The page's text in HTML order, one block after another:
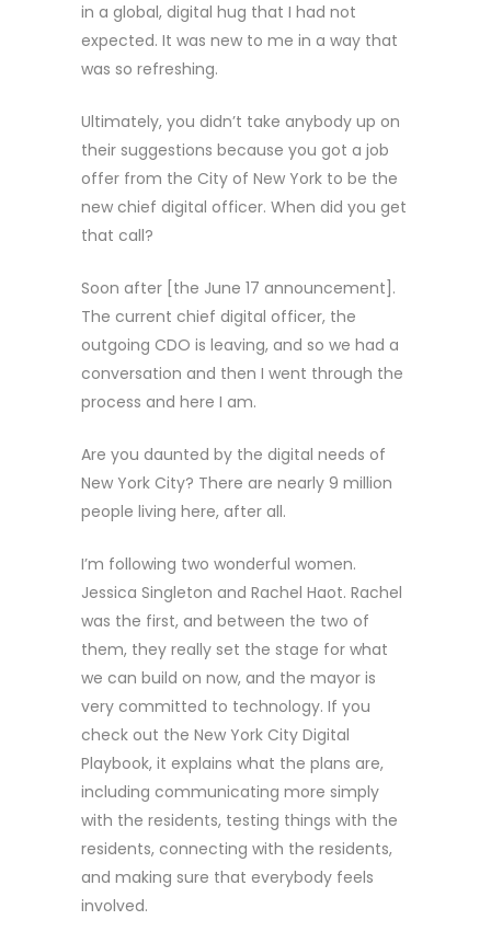
in a global, digital hug that I had not
expected. It was new to me in a way that
was so refreshing.
Ultimately, you didn’t take anybody up on
their suggestions because you got a job
offer from the City of New York to be the
new chief digital officer. When did you get
that call?
Soon after [the June 17 announcement].
The current chief digital officer, the
outgoing CDO is leaving, and so we had a
conversation and then I went through the
process and here I am.
Are you daunted by the digital needs of
New York City? There are nearly 9 million
people living here, after all.
I’m following two wonderful women.
Jessica Singleton and Rachel Haot. Rachel
was the first, and between the two of
them, they really set the stage for what
we can build on now, and the mayor is
very committed to technology. If you
check out the New York City Digital
Playbook, it explains what the plans are,
including communicating more simply
with the residents, testing things with the
residents, connecting with the residents,
and making sure that everybody feels
involved.